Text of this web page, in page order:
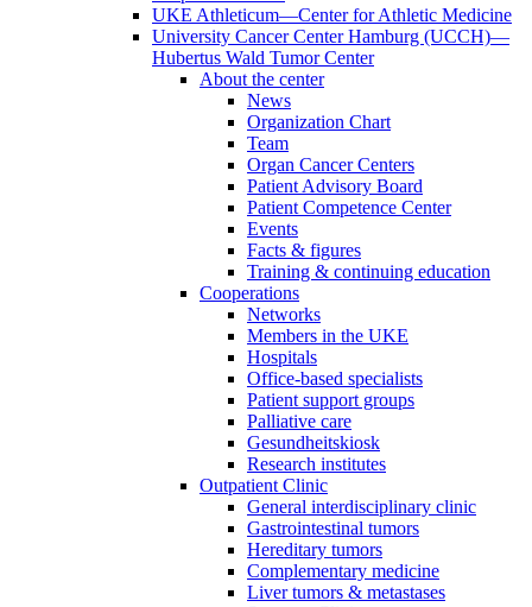
UKE Athleticum—Center for Athletic Medicine
University Cancer Center Hamburg (UCCH)—
Hubertus Wald Tumor Center
About the center
News
Organization Chart
Team
Organ Cancer Centers
Patient Advisory Board
Patient Competence Center
Events
Facts & figures
Training & continuing education
Cooperations
Networks
Members in the UKE
Hospitals
Office-based specialists
Patient support groups
Palliative care
Gesundheitskiosk
Research institutes
Outpatient Clinic
General interdisciplinary clinic
Gastrointestinal tumors
Hereditary tumors
Complementary medicine
Liver tumors & metastases